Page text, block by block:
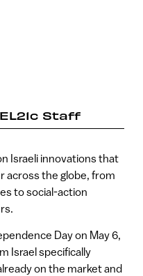
Staff
Israeli innovations that
across the globe, from
to social-action
Day on May 6,
Israel specifically
on the market and